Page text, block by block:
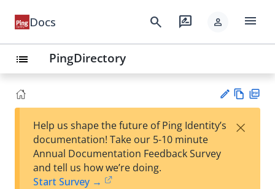
Docs search rate_review person menu
list PingDirectory
est
w
Help us shape the future of Ping Identity’s
documentation! Take our 5-10 minute
Annual Documentation Feedback Survey
and tell us how we’re doing.
Start Survey →
×